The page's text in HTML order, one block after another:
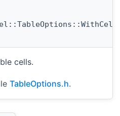
cells.
TableOptions.h.